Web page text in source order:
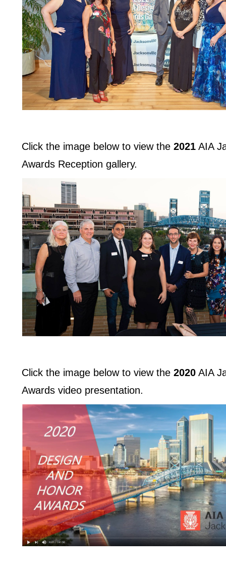
Click the image below to view the2021 AIA
Awards Reception gallery.
Click the image below to view the2020 AIA
Awards video presentation.